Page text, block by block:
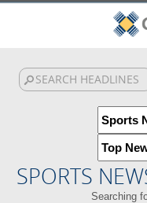
SPORTS
Searching